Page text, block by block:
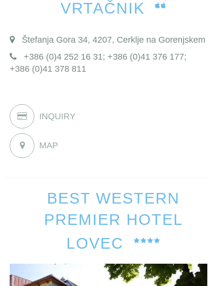
VRTAČNIK
Štefanja Gora 34, 4207, Cerklje na Gorenjskem
+386 (0)4 252 16 31; +386 (0)41 376 177;
+386 (0)41 378 811
INQUIRY
MAP
BEST WESTERN
PREMIER HOTEL
LOVEC